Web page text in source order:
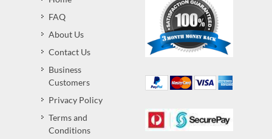
FAQ
About Us
Contact Us
Business
Customers
Privacy Policy
Terms and
Conditions